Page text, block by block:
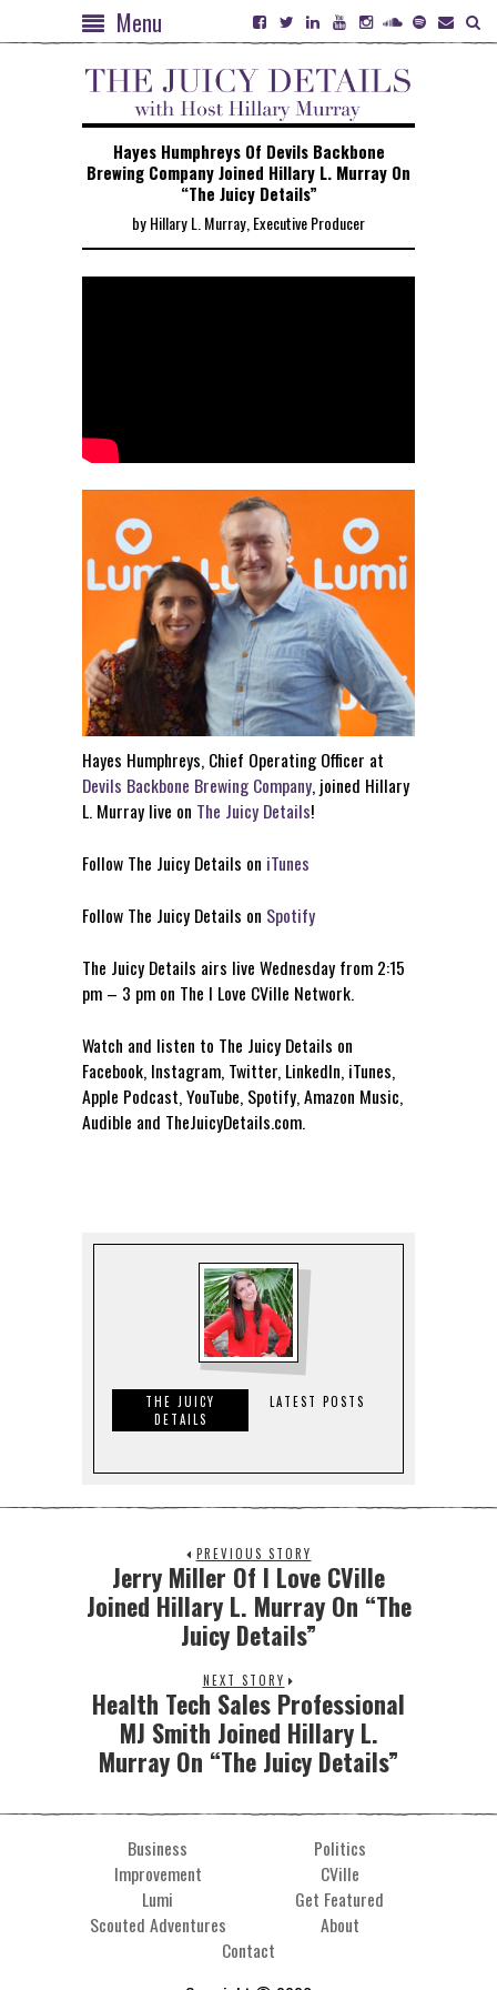
Menu
Hayes Humphreys Of Devils Backbone
Brewing Company Joined Hillary L. Murray On
“The Juicy Details”
by Hillary L. Murray, Executive Producer
Hayes Humphreys, Chief Operating Officer at
Devils Backbone Brewing Company, joined Hillary
L. Murray live on The Juicy Details!
Follow The Juicy Details on iTunes
Follow The Juicy Details on Spotify
The Juicy Details airs live Wednesday from 2:15
pm – 3 pm on The I Love CVille Network.
Watch and listen to The Juicy Details on
Facebook, Instagram, Twitter, LinkedIn, iTunes,
Apple Podcast, YouTube, Spotify, Amazon Music,
Audible and TheJuicyDetails.com.
THE JUICY
DETAILS
LATEST POSTS
PREVIOUS STORY
Jerry Miller Of I Love CVille
Joined Hillary L. Murray On “The
Juicy Details”
NEXT STORY
Health Tech Sales Professional
MJ Smith Joined Hillary L.
Murray On “The Juicy Details”
Business
Politics
Improvement
CVille
Lumi
Get Featured
Scouted Adventures
About
Contact